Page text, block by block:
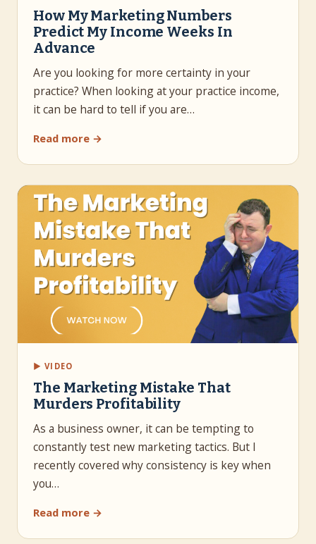
How My Marketing Numbers
Predict My Income Weeks In
Advance
Are you looking for more certainty in your
practice? When looking at your practice income,
it can be hard to tell if you are…
Read more →
▶ VIDEO
The Marketing Mistake That
Murders Profitability
As a business owner, it can be tempting to
constantly test new marketing tactics. But I
recently covered why consistency is key when
you…
Read more →